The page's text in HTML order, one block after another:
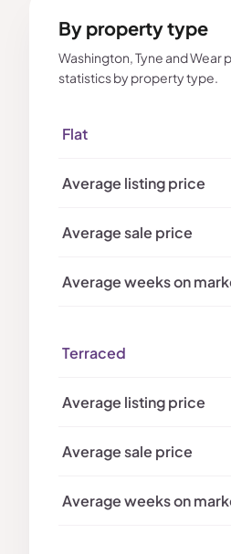
By property type
Washington, Tyne and
statistics by property type.
Flat
Terraced